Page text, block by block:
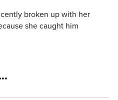
broken up with her
she caught him
and saved over years
girl. Or is she?